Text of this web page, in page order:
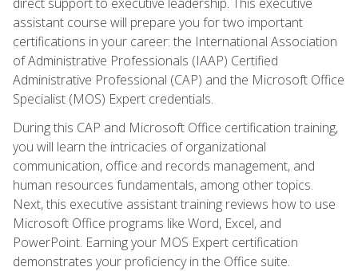
assistant course will prepare you for two important
certifications in your career: the International Association
of Administrative Professionals (IAAP) Certified
Administrative Professional (CAP) and the Microsoft Office
Specialist (MOS) Expert credentials.
During this CAP and Microsoft Office certification training,
you will learn the intricacies of organizational
communication, office and records management, and
human resources fundamentals, among other topics.
Next, this executive assistant training reviews how to use
Microsoft Office programs like Word, Excel, and
PowerPoint. Earning your MOS Expert certification
demonstrates your proficiency in the Office suite.